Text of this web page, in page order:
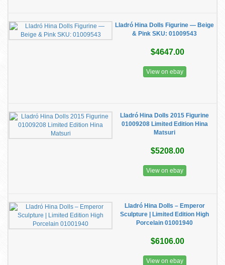
Lladró Hina Dolls Figurine — Beige
& Pink SKU: 01009543
$4647.00
View on ebay
Lladró Hina Dolls 2015 Figurine
01009208 Limited Edition Hina
Matsuri
$5208.00
View on ebay
Lladró Hina Dolls – Emperor
Sculpture | Limited Edition High
Porcelain 01001940
$6106.00
View on ebay